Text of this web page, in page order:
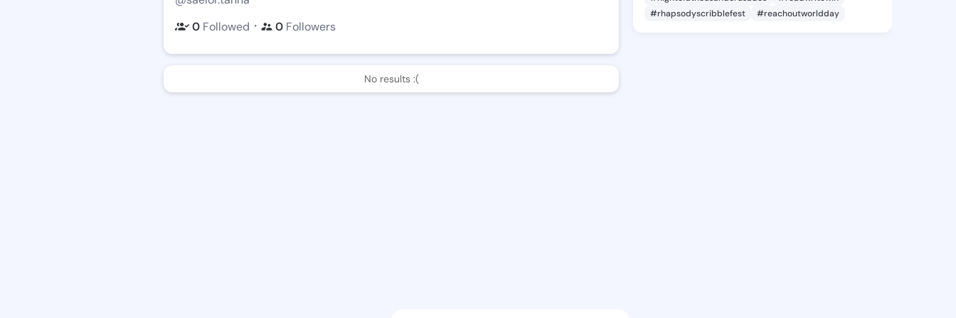
0 Followed ・ 0 Followers
No results :(
#rhapsodyscribblefest
#reachoutworldday